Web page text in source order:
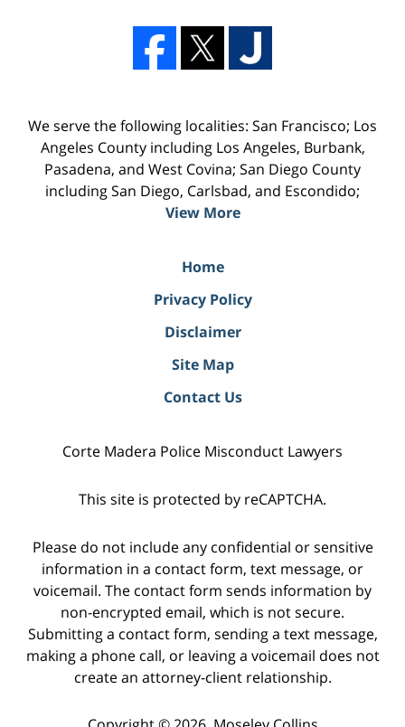
We serve the following localities: San Francisco; Los
Angeles County including Los Angeles, Burbank,
Pasadena, and West Covina; San Diego County
including San Diego, Carlsbad, and Escondido;
View More
Home
Privacy Policy
Disclaimer
Site Map
Contact Us
Corte Madera Police Misconduct Lawyers
This site is protected by reCAPTCHA.
Please do not include any confidential or sensitive
information in a contact form, text message, or
voicemail. The contact form sends information by
non-encrypted email, which is not secure.
Submitting a contact form, sending a text message,
making a phone call, or leaving a voicemail does not
create an attorney-client relationship.